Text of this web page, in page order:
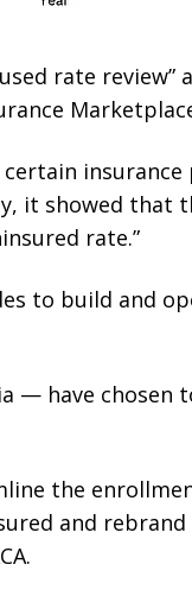
rate
it showed that
rate.”
to build and
— have
the
and rebrand